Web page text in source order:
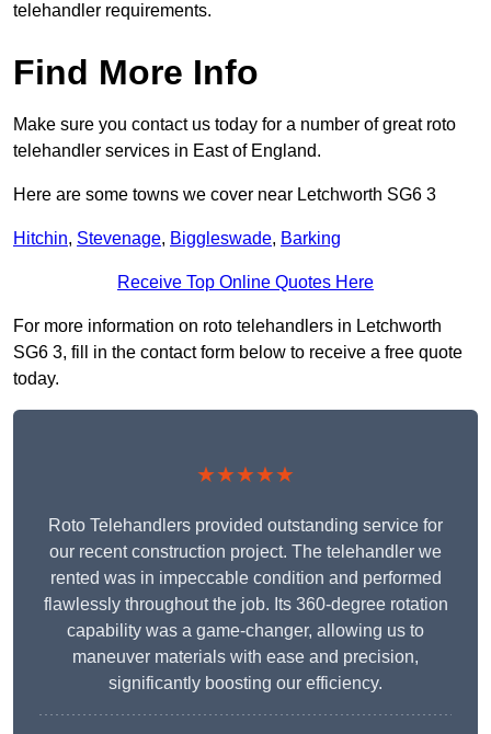
telehandler requirements.
Find More Info
Make sure you contact us today for a number of great roto
telehandler services in East of England.
Here are some towns we cover near Letchworth SG6 3
Hitchin, Stevenage, Biggleswade, Barking
Receive Top Online Quotes Here
For more information on roto telehandlers in Letchworth
SG6 3, fill in the contact form below to receive a free quote
today.
★★★★★
Roto Telehandlers provided outstanding service for
our recent construction project. The telehandler we
rented was in impeccable condition and performed
flawlessly throughout the job. Its 360-degree rotation
capability was a game-changer, allowing us to
maneuver materials with ease and precision,
significantly boosting our efficiency.